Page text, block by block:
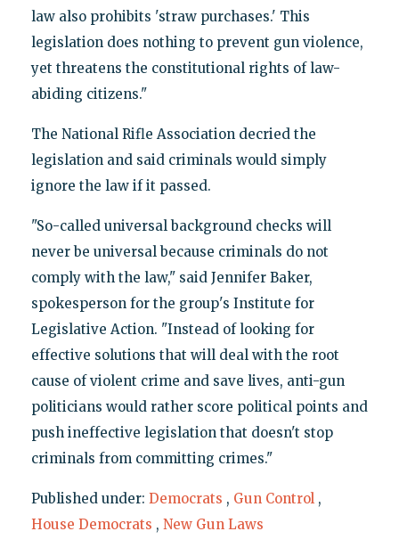
law also prohibits 'straw purchases.' This
legislation does nothing to prevent gun violence,
yet threatens the constitutional rights of law-
abiding citizens."
The National Rifle Association decried the
legislation and said criminals would simply
ignore the law if it passed.
"So-called universal background checks will
never be universal because criminals do not
comply with the law," said Jennifer Baker,
spokesperson for the group's Institute for
Legislative Action. "Instead of looking for
effective solutions that will deal with the root
cause of violent crime and save lives, anti-gun
politicians would rather score political points and
push ineffective legislation that doesn't stop
criminals from committing crimes."
Published under: Democrats , Gun Control ,
House Democrats , New Gun Laws